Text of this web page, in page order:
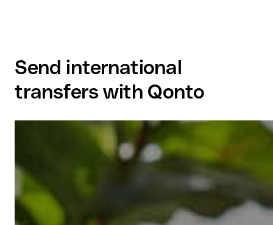
Send international
transfers with Qonto